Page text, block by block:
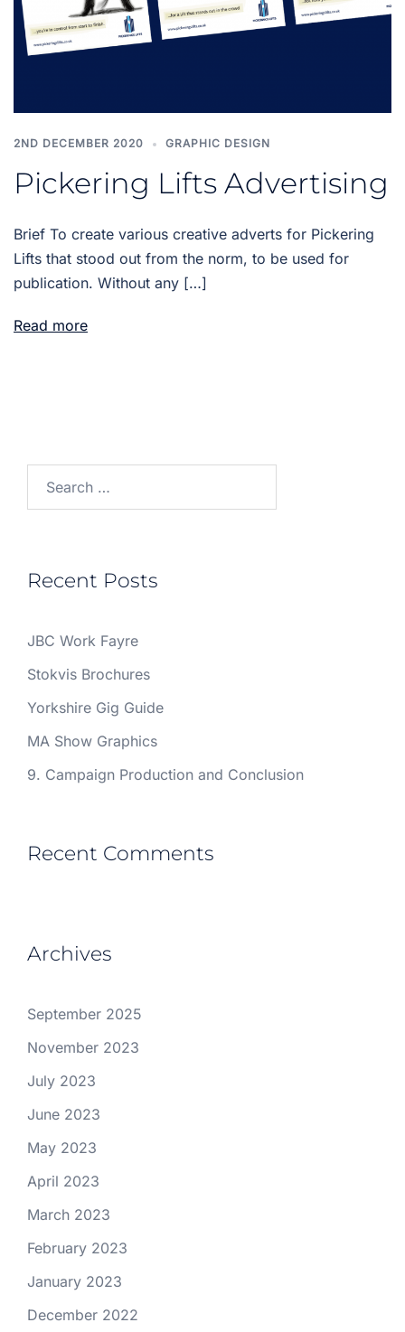
2ND DECEMBER 2020 GRAPHIC DESIGN
Pickering Lifts Advertising
Brief To create various creative adverts for Pickering
Lifts that stood out from the norm, to be used for
publication. Without any […]
Read more
Recent Posts
JBC Work Fayre
Stokvis Brochures
Yorkshire Gig Guide
MA Show Graphics
9. Campaign Production and Conclusion
Recent Comments
Archives
September 2025
November 2023
July 2023
June 2023
May 2023
April 2023
March 2023
February 2023
January 2023
December 2022